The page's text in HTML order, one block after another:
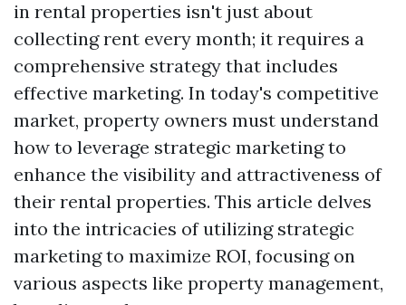
in rental properties isn't just about
collecting rent every month; it requires a
comprehensive strategy that includes
effective marketing. In today's competitive
market, property owners must understand
how to leverage strategic marketing to
enhance the visibility and attractiveness of
their rental properties. This article delves
into the intricacies of utilizing strategic
marketing to maximize ROI, focusing on
various aspects like property management,